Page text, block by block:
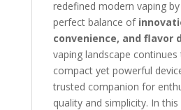
redefined modern vaping
perfect balance of
convenience, and flavor
vaping landscape
compact yet powerful
trusted companion for
quality and simplicity. In